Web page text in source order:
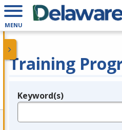
MENU
Training
Legend
Keyword(s)